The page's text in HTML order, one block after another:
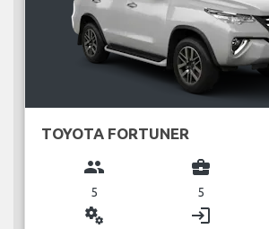
TOYOTA FORTUNER
group
5
business_center
5
miscellaneous_services login